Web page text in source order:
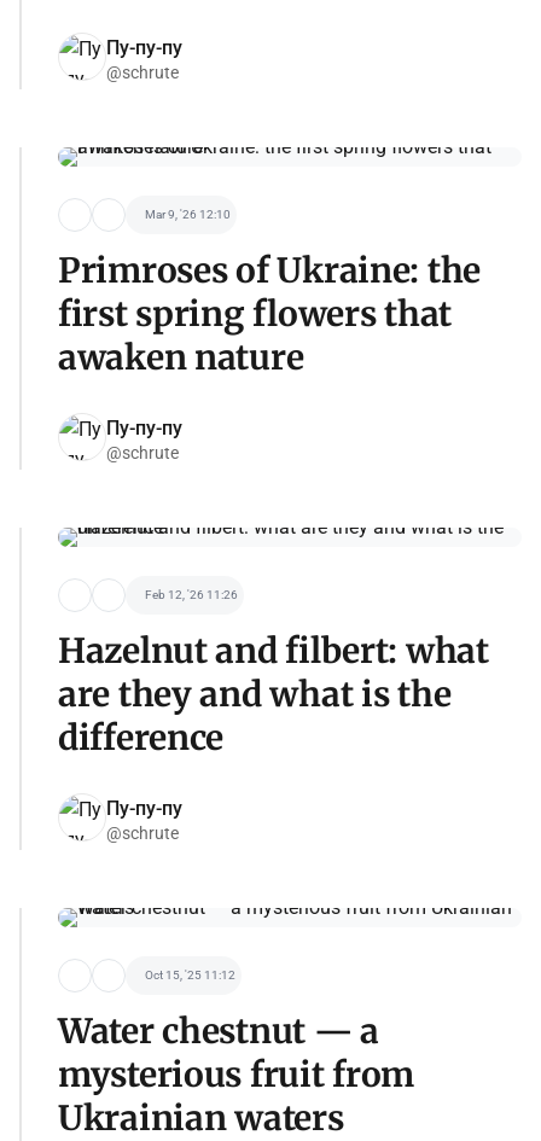
Пу-пу-пу
@schrute
Mar 9, '26 12:10
Primroses of Ukraine: the
first spring flowers that
awaken nature
Пу-пу-пу
@schrute
Feb 12, '26 11:26
Hazelnut and filbert: what
are they and what is the
difference
Пу-пу-пу
@schrute
Oct 15, '25 11:12
Water chestnut — a
mysterious fruit from
Ukrainian waters